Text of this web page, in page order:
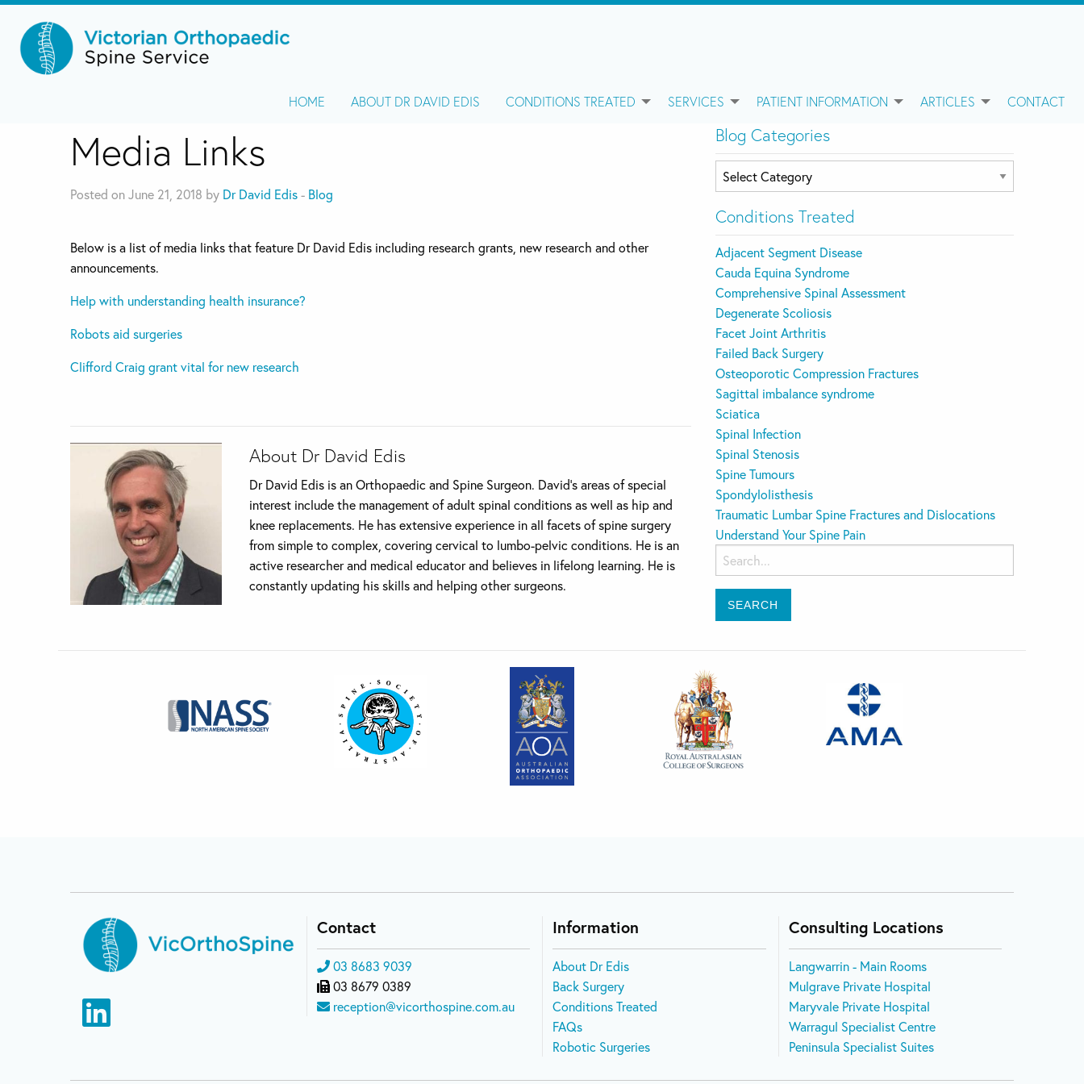
HOME ABOUT DR DAVID EDIS CONDITIONS TREATED SERVICES PATIENT INFORMATION ARTICLES CONTACT
Media Links
Posted on June 21, 2018 by Dr David Edis- Blog
Below is a list of media links that feature Dr David Edis including research grants, new research and other
announcements.
Help with understanding health insurance?
Robots aid surgeries
Clifford Craig grant vital for new research
About Dr David Edis
Dr David Edis is an Orthopaedic and Spine Surgeon. David’s areas of special
interest include the management of adult spinal conditions as well as hip and
knee replacements. He has extensive experience in all facets of spine surgery
from simple to complex, covering cervical to lumbo-pelvic conditions. He is an
active researcher and medical educator and believes in lifelong learning. He is
constantly updating his skills and helping other surgeons.
Blog Categories
Blog
Categories
Conditions Treated
Adjacent Segment Disease
Cauda Equina Syndrome
Comprehensive Spinal Assessment
Degenerate Scoliosis
Facet Joint Arthritis
Failed Back Surgery
Osteoporotic Compression Fractures
Sagittal imbalance syndrome
Sciatica
Spinal Infection
Spinal Stenosis
Spine Tumours
Spondylolisthesis
Traumatic Lumbar Spine Fractures and Dislocations
Understand Your Spine Pain
Search
for:
Contact
03 8683 9039
03 8679 0389
reception@vicorthospine.com.au
Information
About Dr Edis
Back Surgery
Conditions Treated
FAQs
Robotic Surgeries
Consulting Locations
Langwarrin - Main Rooms
Mulgrave Private Hospital
Maryvale Private Hospital
Warragul Specialist Centre
Peninsula Specialist Suites